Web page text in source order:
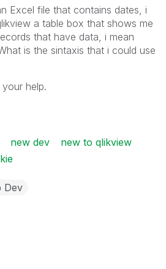
Excel file that contains dates, i
a table box that shows me
that have data, i mean
is the sintaxis that i could use
help.
new dev
new to qlikview
Dev